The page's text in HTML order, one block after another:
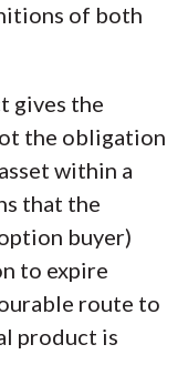
of both
gives the
the obligation
within a
that the
buyer)
to expire
route to
product is